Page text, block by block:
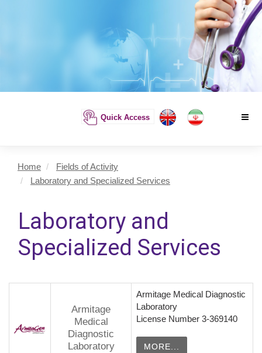
Quick Access
Home
Fields of Activity
Laboratory and Specialized Services
Laboratory and
Specialized Services
Armitage
Medical
Diagnostic
Laboratory
Armitage Medical Diagnostic
Laboratory
License Number 3-369140
MORE...